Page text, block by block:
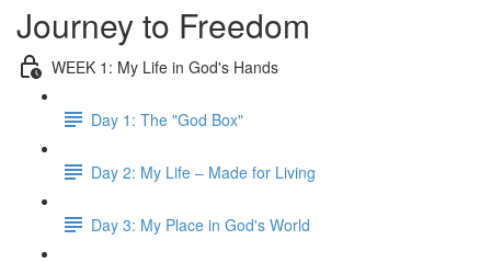
Journey to Freedom
WEEK 1: My Life in God's Hands
Day 1: The "God Box"
Day 2: My Life – Made for Living
Day 3: My Place in God's World